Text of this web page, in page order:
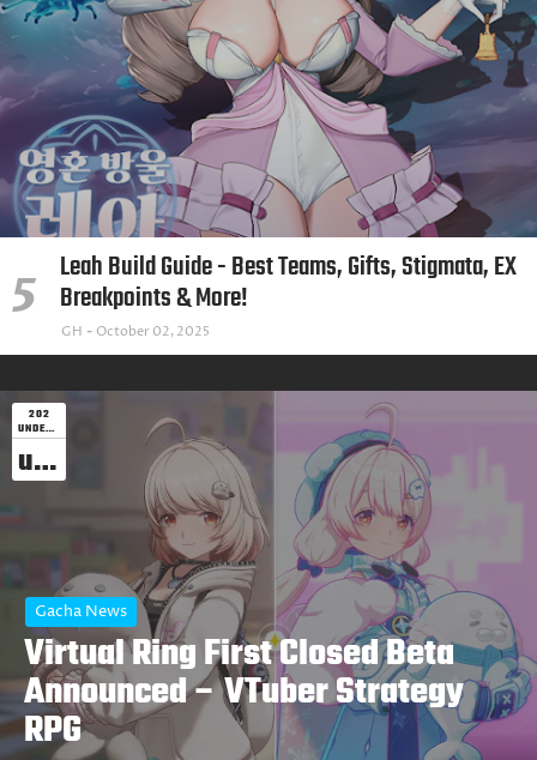
Leah Build Guide - Best Teams, Gifts, Stigmata, EX
Breakpoints & More!
GH October 02, 2025
202
UNDEFINED
undefined
Gacha News
Virtual Ring First Closed Beta
Announced – VTuber Strategy
RPG